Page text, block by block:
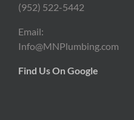
(952) 522-5442
Email:
Info@MNPlumbing.com
Find Us On Google